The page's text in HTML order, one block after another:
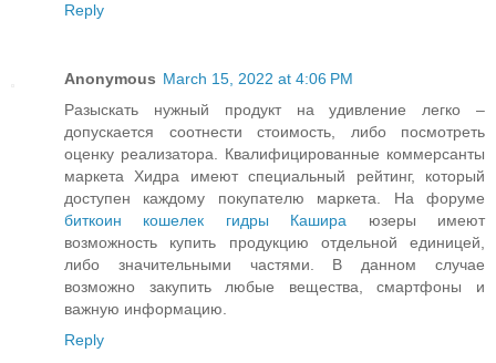
Reply
Anonymous March 15, 2022 at 4:06 PM
Разыскать нужный продукт на удивление легко –
допускается соотнести стоимость, либо посмотреть
оценку реализатора. Квалифицированные коммерсанты
маркета Хидра имеют специальный рейтинг, который
доступен каждому покупателю маркета. На форуме
биткоин кошелек гидры Кашира юзеры имеют
возможность купить продукцию отдельной единицей,
либо значительными частями. В данном случае
возможно закупить любые вещества, смартфоны и
важную информацию.
Reply